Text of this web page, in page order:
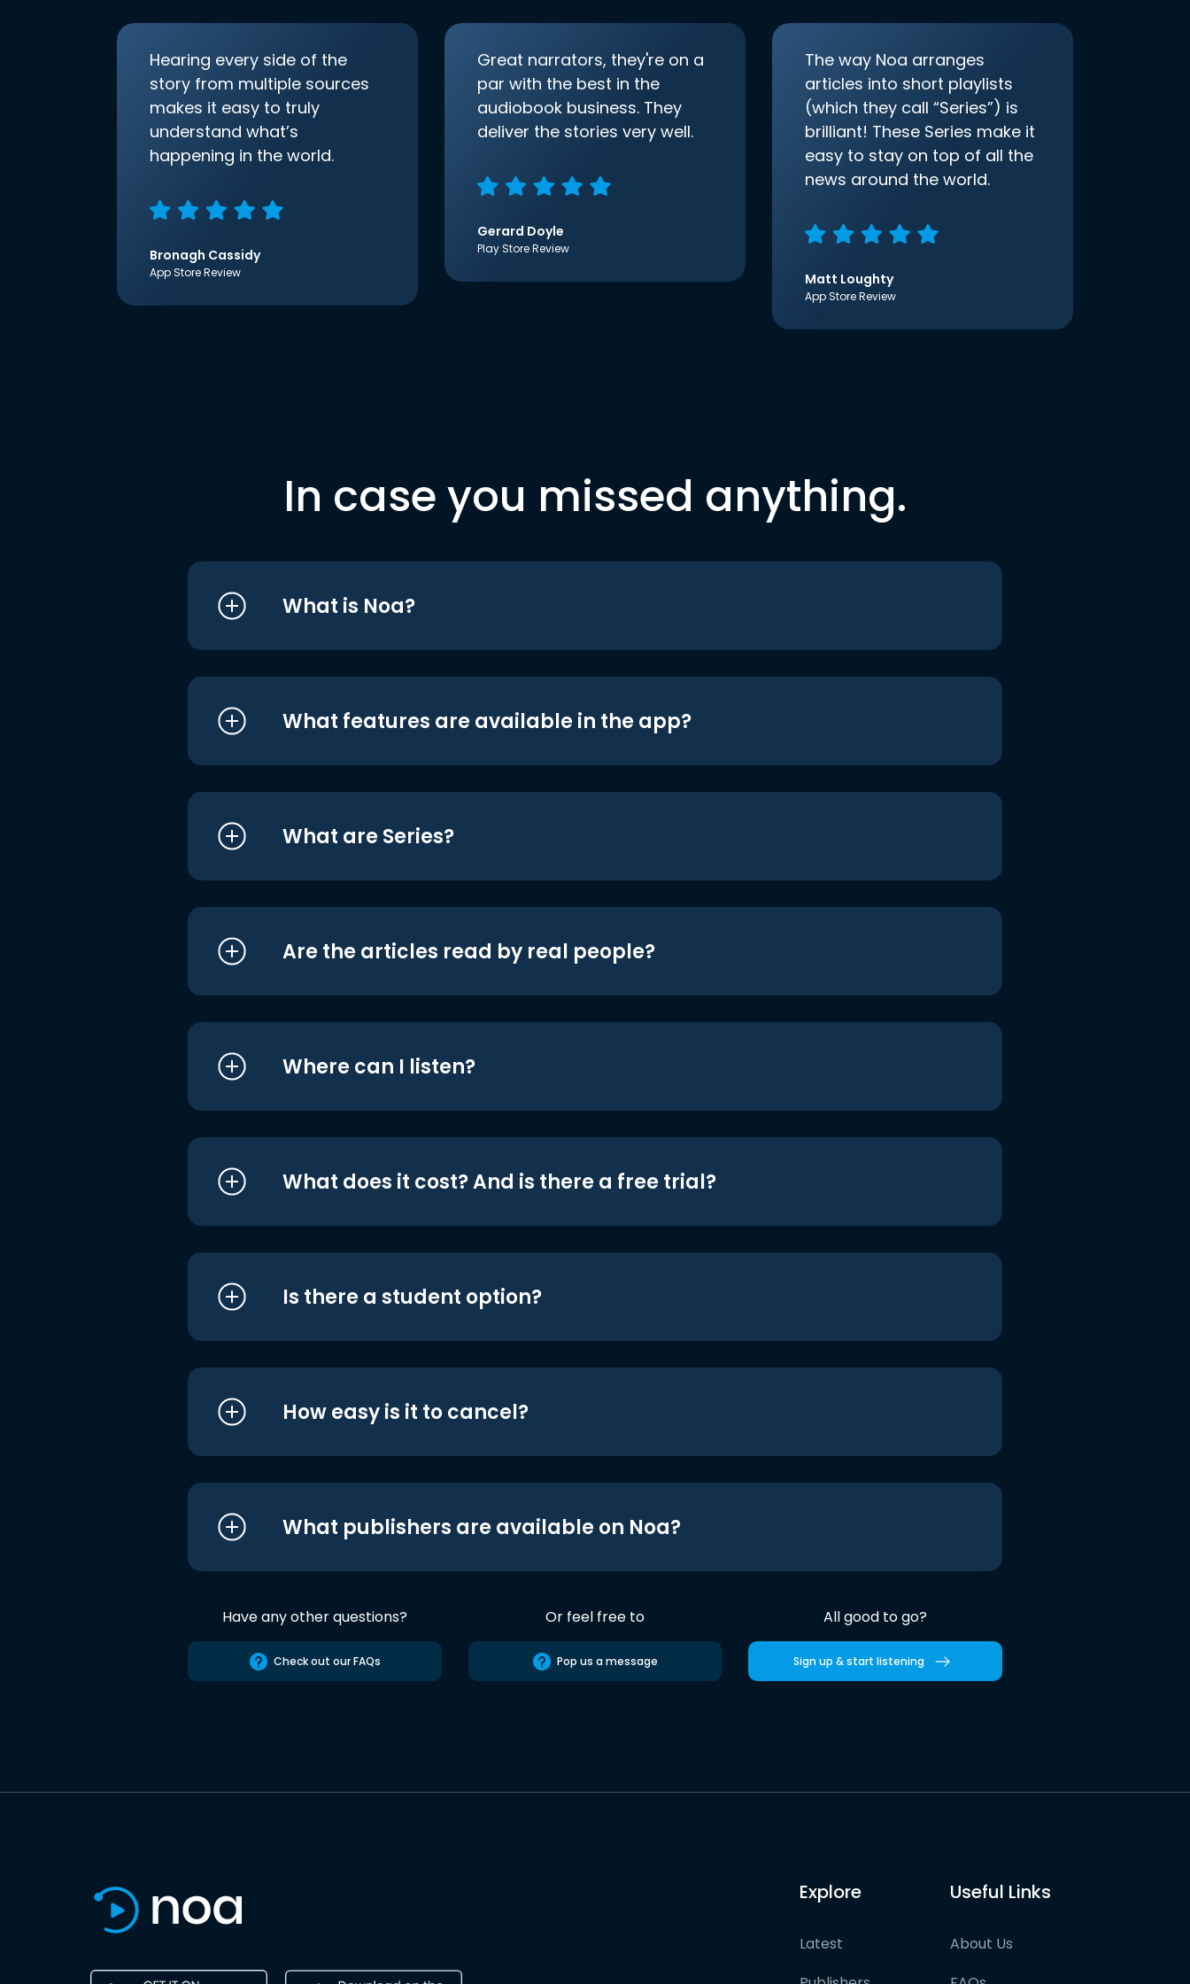
Hearing every side of the
story from multiple sources
makes it easy to truly
understand what’s
happening in the world.
Bronagh Cassidy
App Store Review
Great narrators, they're on a
par with the best in the
audiobook business. They
deliver the stories very well.
Gerard Doyle
Play Store Review
The way Noa arranges
articles into short playlists
(which they call “Series”) is
brilliant! These Series make it
easy to stay on top of all the
news around the world.
Matt Loughty
App Store Review
In case you missed anything.
What is Noa?
What features are available in the app?
What are Series?
Are the articles read by real people?
Where can I listen?
What does it cost? And is there a free trial?
Is there a student option?
How easy is it to cancel?
What publishers are available on Noa?
Have any other questions?
Check out our FAQs
Or feel free to
Pop us a message
All good to go?
Sign up & start listening
Explore
Latest
Useful Links
About Us